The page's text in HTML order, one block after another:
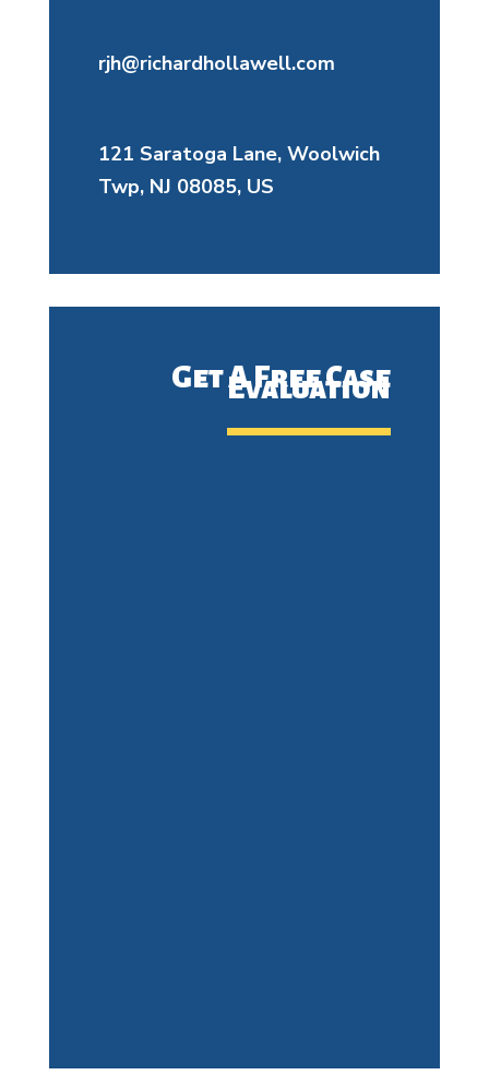
rjh@richardhollawell.com
121 Saratoga Lane, Woolwich
Twp, NJ 08085, US
Get A Free Case
Evaluation